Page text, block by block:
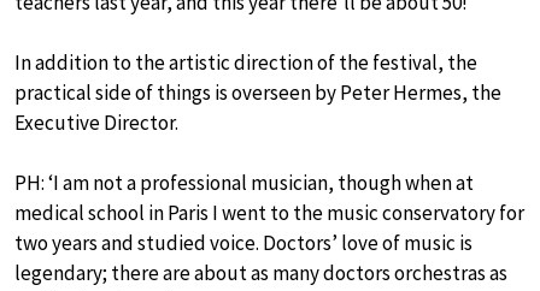
In addition to the artistic direction of the festival, the
practical side of things is overseen by Peter Hermes, the
Executive Director.
PH: ‘I am not a professional musician, though when at
medical school in Paris I went to the music conservatory for
two years and studied voice. Doctors’ love of music is
legendary; there are about as many doctors orchestras as